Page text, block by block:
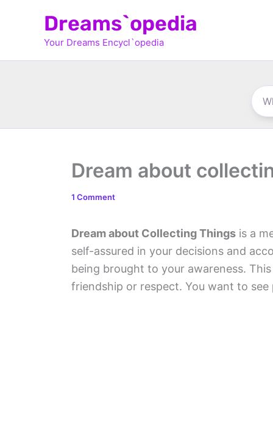
Dreams`opedia
Your Dreams Encycl`opedia
Dream about
1 Comment
Dream about Collecting Things is a
self-assured in your decisions and
being brought to your awareness.
friendship or respect. You want to see